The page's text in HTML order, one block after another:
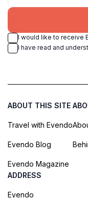
I would like to receive
I have read and
ABOUT THIS SITE
Travel with Evendo
Evendo Blog
Evendo Magazine
ADDRESS
Evendo